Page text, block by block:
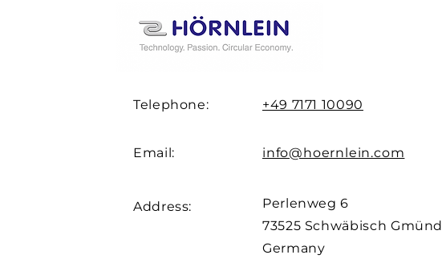
Telephone: +49 7171 10090
Email: info@hoernlein.com
Address:
Perlenweg 6
73525 Schwäbisch Gmünd
Germany